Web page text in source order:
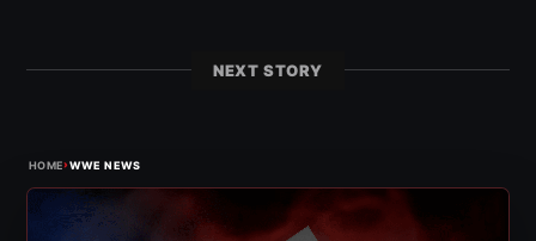
NEXT STORY
HOME›WWE NEWS